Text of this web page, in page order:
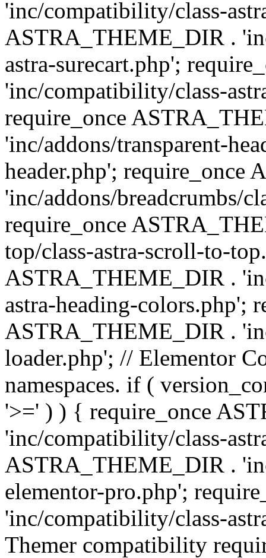
'inc/compatibility/class-
ASTRA_THEME_DIR .
astra-surecart.php';
'inc/compatibility/class-
require_once
'inc/addons/transparent-
header.php'; require_once
'inc/addons/breadcrumbs/
require_once
top/class-astra-scroll-to-
ASTRA_THEME_DIR .
astra-heading-colors.php';
ASTRA_THEME_DIR .
loader.php'; // Elementor
namespaces. if (
'>=' ) ) { require_once
'inc/compatibility/class-
ASTRA_THEME_DIR .
elementor-pro.php';
'inc/compatibility/class-
Themer compatibility